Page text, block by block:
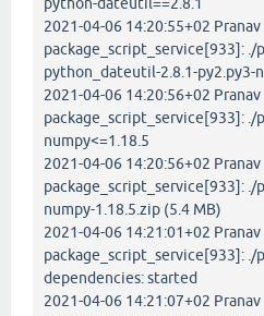
python-dateutil==2.8.1
2021-04-06 14:20:55+02 Pranav
package_script_service[933]:
python_dateutil-2.8.1-py2.py3-
2021-04-06 14:20:56+02 Pranav
package_script_service[933]:
numpy<=1.18.5
2021-04-06 14:20:56+02 Pranav
package_script_service[933]:
numpy-1.18.5.zip (5.4 MB)
2021-04-06 14:21:01+02 Pranav
package_script_service[933]:
dependencies: started
2021-04-06 14:21:07+02 Pranav